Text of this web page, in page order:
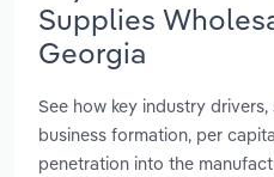
Supplies
Georgia
See how key industry
business formation, per
penetration into the